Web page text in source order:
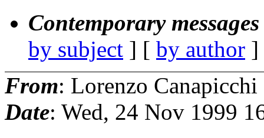
Contemporary
by subject ] [ by author
From: Lorenzo Canapicchi
Date: Wed, 24 Nov 1999